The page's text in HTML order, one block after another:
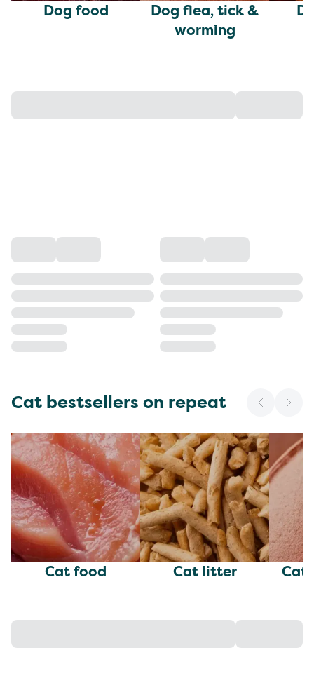
Dog food
Dog flea, tick &
worming
Cat bestsellers on repeat
Cat food Cat litter
Cat